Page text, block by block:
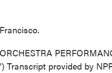
Transcript provided by